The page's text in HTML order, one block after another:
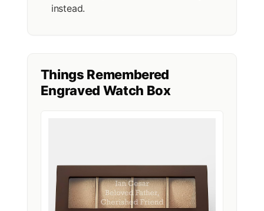
instead.
Things Remembered
Engraved Watch Box